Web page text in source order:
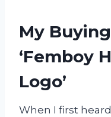
My
‘Femboy
Logo’
When I first